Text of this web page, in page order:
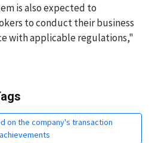
is also expected to
to conduct their business
with applicable regulations,"
on the company's transaction
achievements